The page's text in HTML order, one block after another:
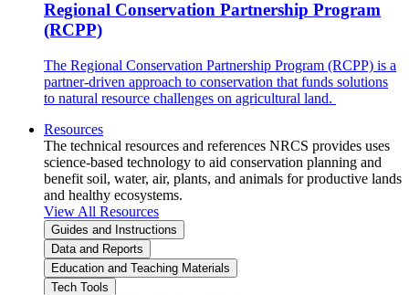
Regional Conservation Partnership Program
(RCPP)
The Regional Conservation Partnership Program (RCPP) is a
partner-driven approach to conservation that funds solutions
to natural resource challenges on agricultural land.
Resources
The technical resources and references NRCS provides uses
science-based technology to aid conservation planning and
benefit soil, water, air, plants, and animals for productive lands
and healthy ecosystems.
View All Resources
Guides and Instructions
Data and Reports
Education and Teaching Materials
Tech Tools